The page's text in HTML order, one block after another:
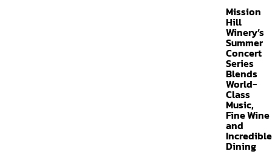
Mission
Hill
Winery’s
Summer
Concert
Series
Blends
World-
Class
Music,
Fine Wine
and
Incredible
Dining